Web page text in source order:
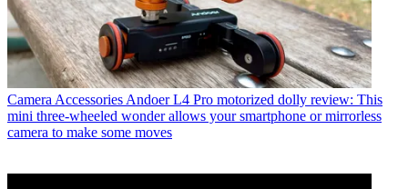
Camera Accessories Andoer L4 Pro motorized dolly review: This
mini three-wheeled wonder allows your smartphone or mirrorless
camera to make some moves